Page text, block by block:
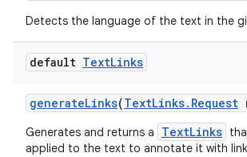
Detects the language of the text in the
default TextLinks
generateLinks(TextLinks. Request
Generates and returns a TextLinks
applied to the text to annotate it with